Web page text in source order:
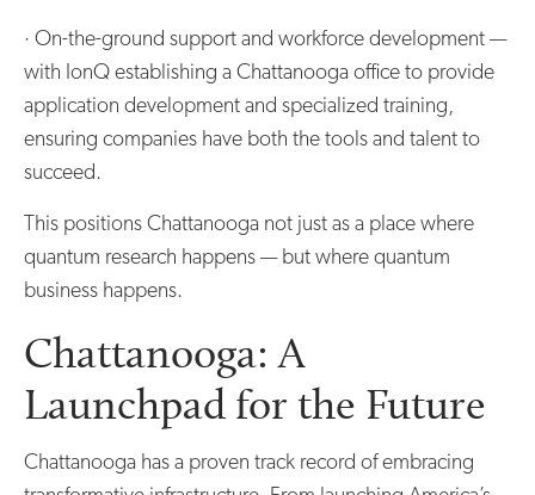
· On-the-ground support and workforce development —
with IonQ establishing a Chattanooga office to provide
application development and specialized training,
ensuring companies have both the tools and talent to
succeed.
This positions Chattanooga not just as a place where
quantum research happens — but where quantum
business happens.
Chattanooga: A
Launchpad for the Future
Chattanooga has a proven track record of embracing